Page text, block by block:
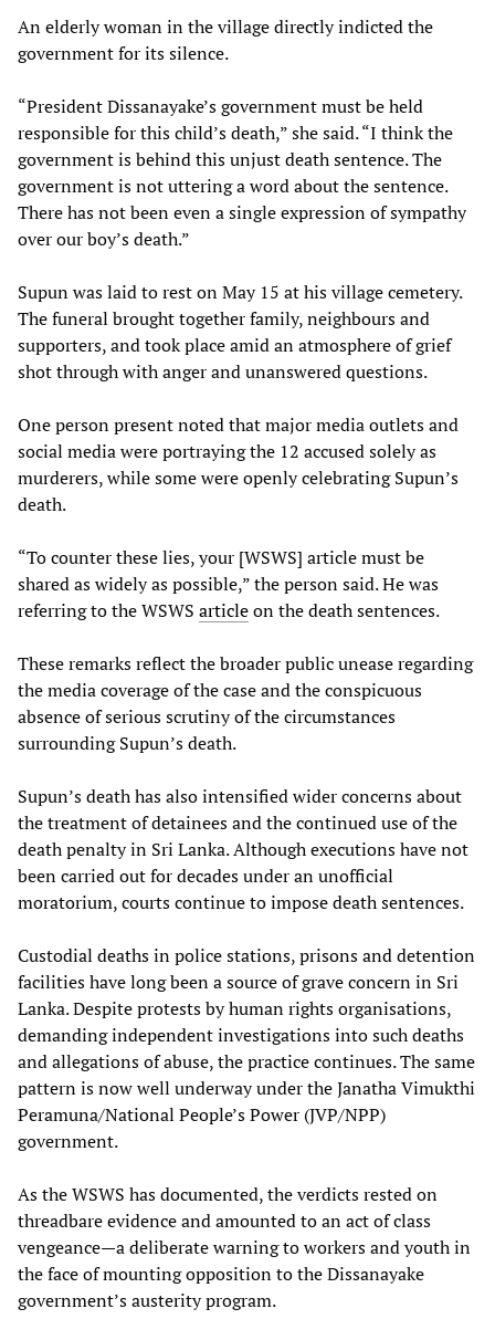
An elderly woman in the village directly indicted the
government for its silence.
“President Dissanayake’s government must be held
responsible for this child’s death,” she said. “I think the
government is behind this unjust death sentence. The
government is not uttering a word about the sentence.
There has not been even a single expression of sympathy
over our boy’s death.”
Supun was laid to rest on May 15 at his village cemetery.
The funeral brought together family, neighbours and
supporters, and took place amid an atmosphere of grief
shot through with anger and unanswered questions.
One person present noted that major media outlets and
social media were portraying the 12 accused solely as
murderers, while some were openly celebrating Supun’s
death.
“To counter these lies, your [WSWS] article must be
shared as widely as possible,” the person said. He was
referring to the WSWS articleon the death sentences.
These remarks reflect the broader public unease regarding
the media coverage of the case and the conspicuous
absence of serious scrutiny of the circumstances
surrounding Supun’s death.
Supun’s death has also intensified wider concerns about
the treatment of detainees and the continued use of the
death penalty in Sri Lanka. Although executions have not
been carried out for decades under an unofficial
moratorium, courts continue to impose death sentences.
Custodial deaths in police stations, prisons and detention
facilities have long been a source of grave concern in Sri
Lanka. Despite protests by human rights organisations,
demanding independent investigations into such deaths
and allegations of abuse, the practice continues. The same
pattern is now well underway under the Janatha Vimukthi
Peramuna/National People’s Power (JVP/NPP)
government.
As the WSWS has documented, the verdicts rested on
threadbare evidence and amounted to an act of class
vengeance—a deliberate warning to workers and youth in
the face of mounting opposition to the Dissanayake
government’s austerity program.